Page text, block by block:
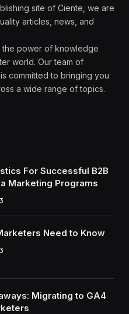
site of Ciente, we are
articles, news, and
the power of knowledge
world. Our team of
committed to bringing you
a wide range of topics.
For Successful B2B
Marketing Programs
Need to Know
Migrating to GA4